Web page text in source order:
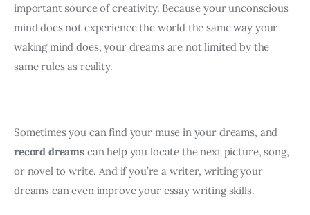
important source of creativity. Because your unconscious
mind does not experience the world the same way your
waking mind does, your dreams are not limited by the
same rules as reality.
Sometimes you can find your muse in your dreams, and
record dreams can help you locate the next picture, song,
or novel to write. And if you’re a writer, writing your
dreams can even improve your essay writing skills.